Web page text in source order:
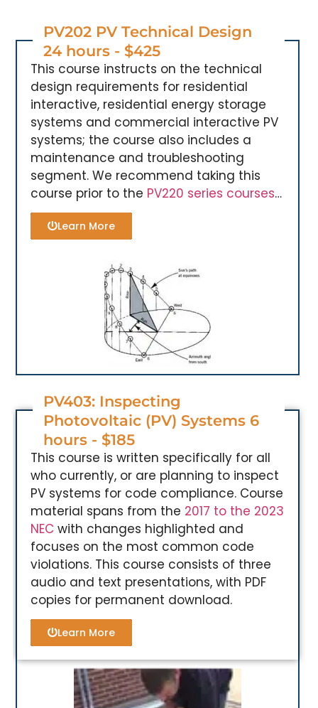
PV202 PV Technical Design
24 hours - $425
This course instructs on the technical
design requirements for residential
interactive, residential energy storage
systems and commercial interactive PV
systems; the course also includes a
maintenance and troubleshooting
segment. We recommend taking this
course prior to the PV220 series courses…
Learn More
PV403: Inspecting
Photovoltaic (PV) Systems 6
hours - $185
This course is written specifically for all
who currently, or are planning to inspect
PV systems for code compliance. Course
material spans from the 2017 to the 2023
NEC with changes highlighted and
focuses on the most common code
violations. This course consists of three
audio and text presentations, with PDF
copies for permanent download.
Learn More